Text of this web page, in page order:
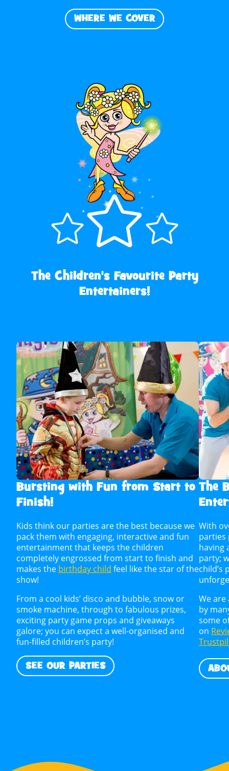
WHERE WE COVER
The Children's Favourite Party
Entertainers!
Bursting with Fun from Start to
Finish!
Kids think our parties are the best because we
pack them with engaging, interactive and fun
entertainment that keeps the children
completely engrossed from start to finish and
makes the birthday child feel like the star of the
show!
From a cool kids’ disco and bubble, snow or
smoke machine, through to fabulous prizes,
exciting party game props and giveaways
galore; you can expect a well-organised and
fun-filled children’s party!
SEE OUR PARTIES
The
With
parties
having
party;
child’s
We
by
some
on